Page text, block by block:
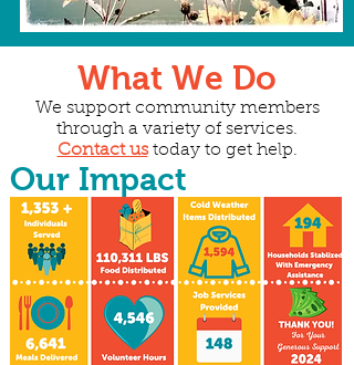
We support community members
through a variety of services.
Contact us today to get help.
Our Impact
What We Do